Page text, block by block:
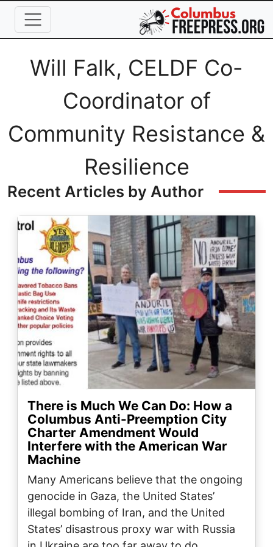
Skip to main content
Full Name
Will Falk, CELDF Co-
Coordinator of
Community Resistance &
Resilience
Recent Articles by Author
Image
There is Much We Can Do: How a
Columbus Anti-Preemption City
Charter Amendment Would
Interfere with the American War
Machine
Many Americans believe that the ongoing
genocide in Gaza, the United States’
illegal bombing of Iran, and the United
States’ disastrous proxy war with Russia